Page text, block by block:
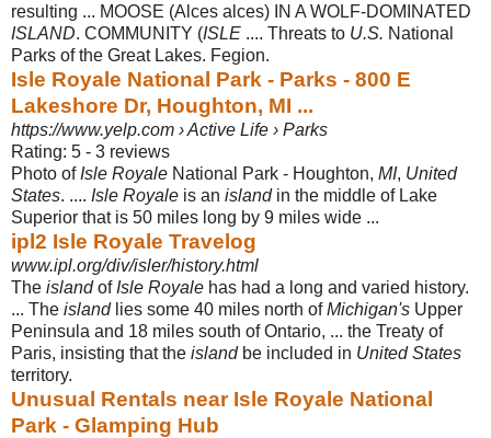
resulting ... MOOSE (Alces alces) IN A WOLF-DOMINATED
ISLAND. COMMUNITY (ISLE .... Threats to U.S. National
Parks of the Great Lakes. Fegion.
Isle Royale National Park - Parks - 800 E
Lakeshore Dr, Houghton, MI ...
https://www.yelp.com › Active Life › Parks
Rating: 5 - ‎3 reviews
Photo of Isle Royale National Park - Houghton, MI, United
States. .... Isle Royale is an islandin the middle of Lake
Superior that is 50 miles long by 9 miles wide ...
ipl2 Isle Royale Travelog
www.ipl.org/div/isler/history.html
The islandof Isle Royale has had a long and varied history.
... The islandlies some 40 miles north ofMichigan's Upper
Peninsula and 18 miles south of Ontario, ... the Treaty of
Paris, insisting that the islandbe included in United States
territory.
Unusual Rentals near Isle Royale National
Park - Glamping Hub